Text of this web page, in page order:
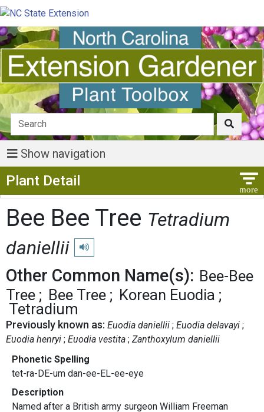
Show navigation
Plant Detail
Bee Bee Tree Tetradium
daniellii
Play pronunciation
Other Common Name(s): Bee-Bee
Tree
Bee Tree
Korean Euodia
Tetradium
Previously known as: Euodia daniellii Euodia delavayi
Euodia henryi Euodia vestita Zanthoxylum daniellii
Phonetic Spelling
tet-ra-DE-um dan-ee-EL-ee-eye
Description
Named after a British army surgeon William Freeman